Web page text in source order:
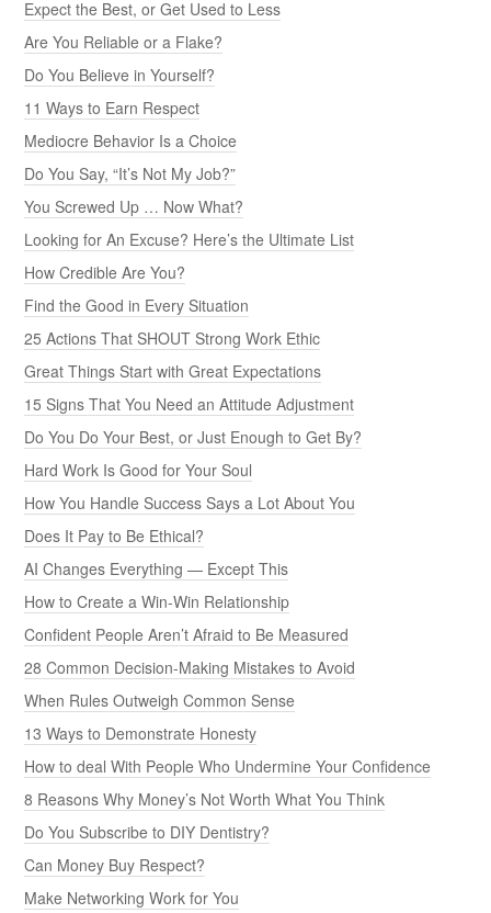
Expect the Best, or Get Used to Less
Are You Reliable or a Flake?
Do You Believe in Yourself?
11 Ways to Earn Respect
Mediocre Behavior Is a Choice
Do You Say, “It’s Not My Job?”
You Screwed Up … Now What?
Looking for An Excuse? Here’s the Ultimate List
How Credible Are You?
Find the Good in Every Situation
25 Actions That SHOUT Strong Work Ethic
Great Things Start with Great Expectations
15 Signs That You Need an Attitude Adjustment
Do You Do Your Best, or Just Enough to Get By?
Hard Work Is Good for Your Soul
How You Handle Success Says a Lot About You
Does It Pay to Be Ethical?
AI Changes Everything — Except This
How to Create a Win-Win Relationship
Confident People Aren’t Afraid to Be Measured
28 Common Decision-Making Mistakes to Avoid
When Rules Outweigh Common Sense
13 Ways to Demonstrate Honesty
How to deal With People Who Undermine Your Confidence
8 Reasons Why Money’s Not Worth What You Think
Do You Subscribe to DIY Dentistry?
Can Money Buy Respect?
Make Networking Work for You